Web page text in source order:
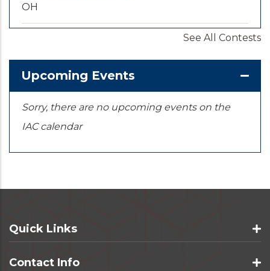
OH
KS
See All Contests
Upcoming Events
Sorry, there are no upcoming events on the
IAC calendar
Quick Links
Contact Info